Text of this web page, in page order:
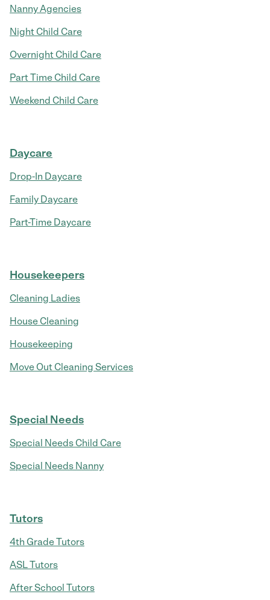
Nanny Agencies
Night Child Care
Overnight Child Care
Part Time Child Care
Weekend Child Care
Daycare
Drop-In Daycare
Family Daycare
Part-Time Daycare
Housekeepers
Cleaning Ladies
House Cleaning
Housekeeping
Move Out Cleaning Services
Special Needs
Special Needs Child Care
Special Needs Nanny
Tutors
4th Grade Tutors
ASL Tutors
After School Tutors